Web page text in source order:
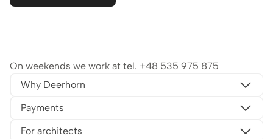
On weekends we work at tel. +48 535 975 875
Why Deerhorn
Payments
For architects